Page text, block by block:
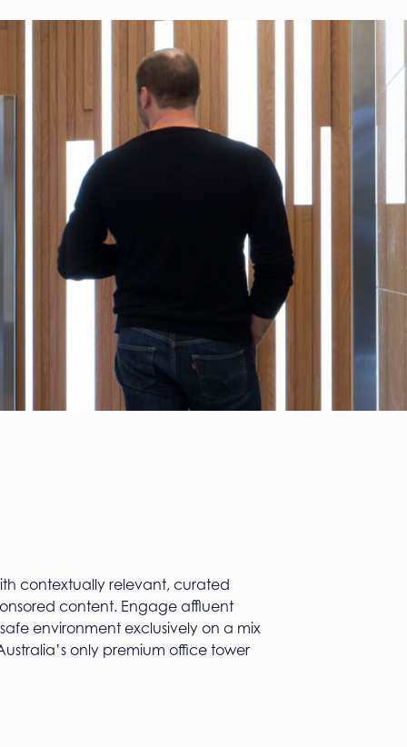
contextually relevant, curated
content. Engage affluent
environment exclusively on a mix
only premium office tower